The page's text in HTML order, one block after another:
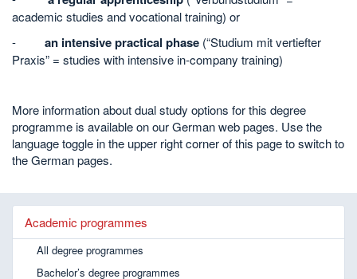
academic studies and vocational training) or
- an intensive practical phase (“Studium mit vertiefter
Praxis” = studies with intensive in-company training)
More information about dual study options for this degree
programme is available on our German web pages. Use the
language toggle in the upper right corner of this page to switch to
the German pages.
Academic programmes
All degree programmes
Bachelor’s degree programmes